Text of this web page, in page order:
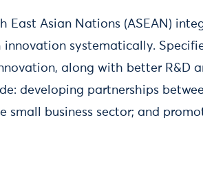
East Asian Nations (ASEAN)
systematically.
along with better R&D
developing partnerships
small business sector; and